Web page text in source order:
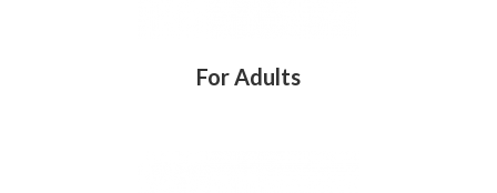
For Adults